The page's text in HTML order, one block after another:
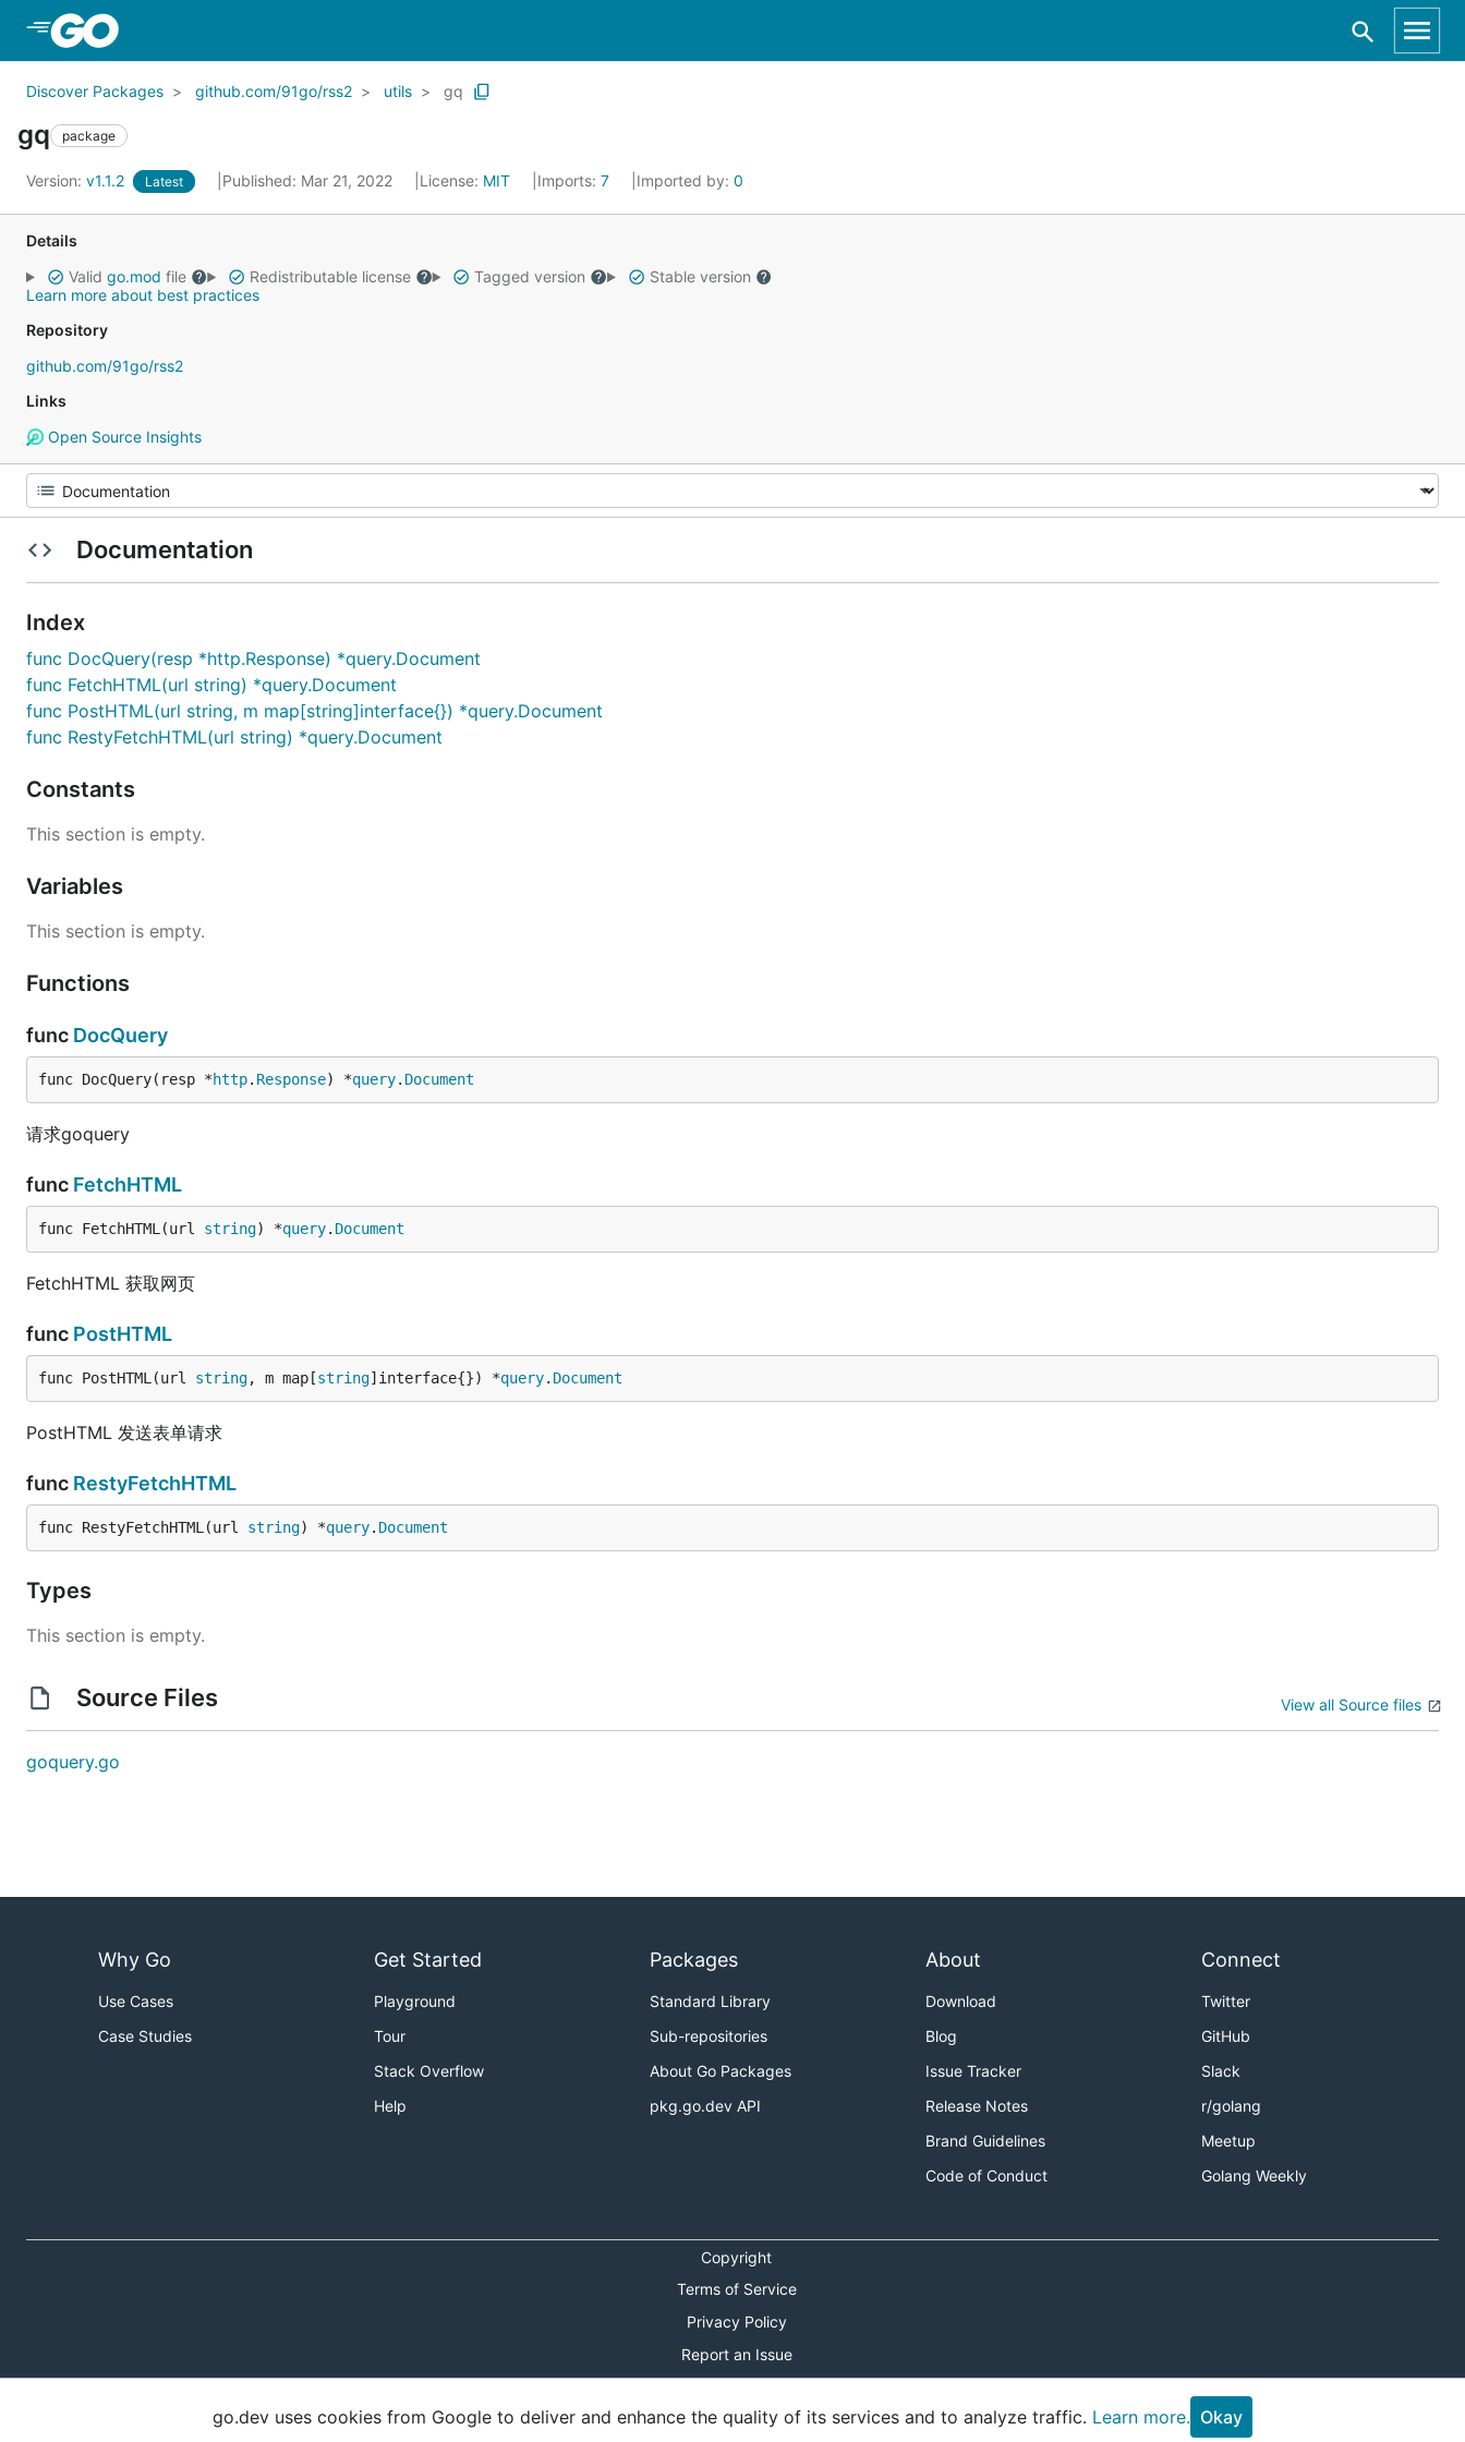
Discover Packages github.com/91go/rss2 utils gq
gq package
Version: v1.1.2 Latest Published: Mar 21, 2022 License: MIT Imports: 7 Imported by: 0
Details
Valid go.mod file Redistributable license Tagged version
Stable version
Learn more about best practices
Repository
github.com/91go/rss2
Links
Open Source Insights
Documentation
Index
func DocQuery(resp *http.Response) *query.Document
func FetchHTML(url string) *query.Document
func PostHTML(url string, m map[string]interface{}) *query.Document
func RestyFetchHTML(url string) *query.Document
Constants
This section is empty.
Variables
This section is empty.
Functions
func DocQuery
func DocQuery(resp *http. Response) *query. Document
请求goquery
func FetchHTML
func FetchHTML(url string) *query. Document
FetchHTML 获取网页
func PostHTML
func PostHTML(url string, m map[string]interface{}) *query. Document
PostHTML 发送表单请求
func RestyFetchHTML
func RestyFetchHTML(url string) *query. Document
Types
This section is empty.
Source Files View all Source files
goquery.go
Why Go
Use Cases
Case Studies
Get Started
Playground
Tour
Stack Overflow
Help
Packages
Standard Library
Sub-repositories
About Go Packages
pkg.go.dev API
About
Download
Blog
Issue Tracker
Release Notes
Brand Guidelines
Code of Conduct
Connect
Twitter
GitHub
Slack
r/golang
Meetup
Golang Weekly
Copyright
Terms of Service
Privacy Policy
Report an Issue
Shortcuts Modal
go.dev uses cookies from Google to deliver and enhance the quality of its services and to analyze traffic. Learn more. Okay